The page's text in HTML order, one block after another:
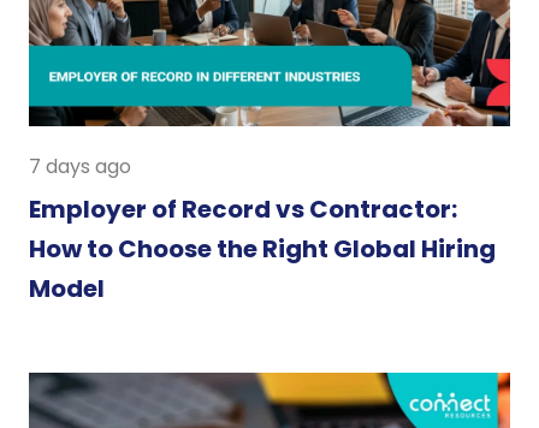
7 days ago
Employer of Record vs Contractor:
How to Choose the Right Global Hiring
Model